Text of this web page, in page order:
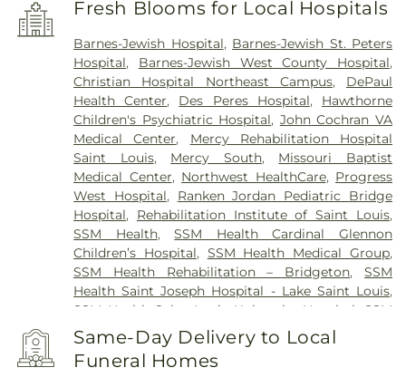
Fresh Blooms for Local Hospitals
Barnes-Jewish Hospital, Barnes-Jewish St. Peters
Hospital, Barnes-Jewish West County Hospital,
Christian Hospital Northeast Campus, DePaul
Health Center, Des Peres Hospital, Hawthorne
Children's Psychiatric Hospital, John Cochran VA
Medical Center, Mercy Rehabilitation Hospital
Saint Louis, Mercy South, Missouri Baptist
Medical Center, Northwest HealthCare, Progress
West Hospital, Ranken Jordan Pediatric Bridge
Hospital, Rehabilitation Institute of Saint Louis,
SSM Health,SSM Health Cardinal Glennon
Children’s Hospital, SSM Health Medical Group,
SSM Health Rehabilitation – Bridgeton,SSM
Health Saint Joseph Hospital - Lake Saint Louis,
SSM Health Saint Louis University Hospital
SSM
Health St. Joseph Hospital - St. Charles
Health St. Mary's Hospital - St. Louis, SSM St. Clare
Health Center,Saint Johns Mercy Medical Center
Same-Day Delivery to Local
Funeral Homes